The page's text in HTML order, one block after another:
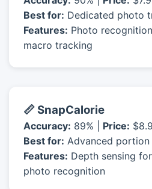
Best for: Dedicated photo
Features: Photo
macro tracking
📏 SnapCalorie
Accuracy: 89% | Price:
Best for: Advanced
Features: Depth sensing
photo recognition